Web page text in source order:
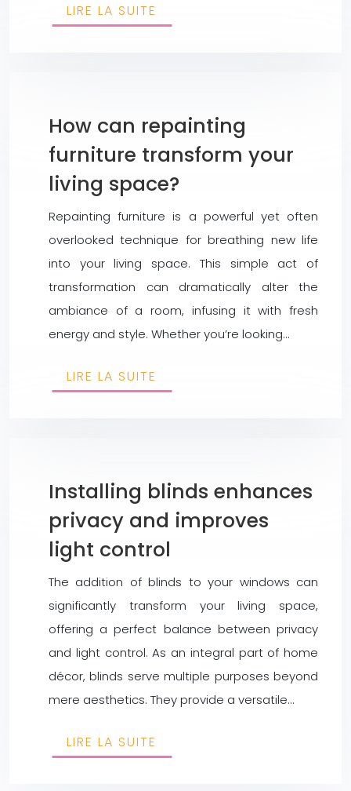
LIRE LA SUITE
How can repainting
furniture transform your
living space?
Repainting furniture is a powerful yet often
overlooked technique for breathing new life
into your living space. This simple act of
transformation can dramatically alter the
ambiance of a room, infusing it with fresh
energy and style. Whether you’re looking…
LIRE LA SUITE
Installing blinds enhances
privacy and improves
light control
The addition of blinds to your windows can
significantly transform your living space,
offering a perfect balance between privacy
and light control. As an integral part of home
décor, blinds serve multiple purposes beyond
mere aesthetics. They provide a versatile…
LIRE LA SUITE